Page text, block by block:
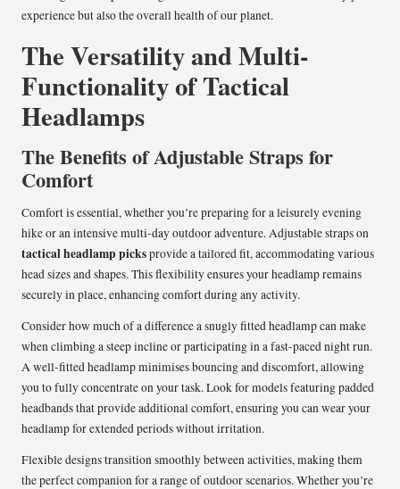
experience but also the overall health of our planet.
The Versatility and Multi-
Functionality of Tactical
Headlamps
The Benefits of Adjustable Straps for
Comfort
Comfort is essential, whether you’re preparing for a leisurely evening
hike or an intensive multi-day outdoor adventure. Adjustable straps on
tactical headlamp picksprovide a tailored fit, accommodating various
head sizes and shapes. This flexibility ensures your headlamp remains
securely in place, enhancing comfort during any activity.
Consider how much of a difference a snugly fitted headlamp can make
when climbing a steep incline or participating in a fast-paced night run.
A well-fitted headlamp minimises bouncing and discomfort, allowing
you to fully concentrate on your task. Look for models featuring padded
headbands that provide additional comfort, ensuring you can wear your
headlamp for extended periods without irritation.
Flexible designs transition smoothly between activities, making them
the perfect companion for a range of outdoor scenarios. Whether you’re